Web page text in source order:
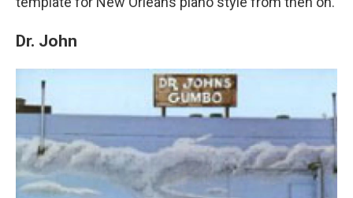
Dr. John